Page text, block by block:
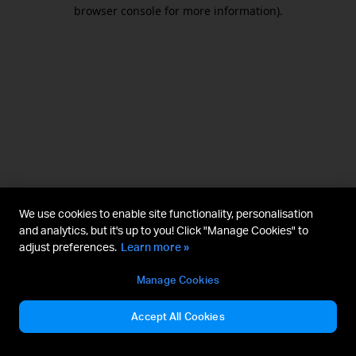
browser console for more information).
We use cookies to enable site functionality, personalisation
and analytics, but it's up to you! Click "Manage Cookies" to
adjust preferences. Learn more »
Manage Cookies
Accept All Cookies